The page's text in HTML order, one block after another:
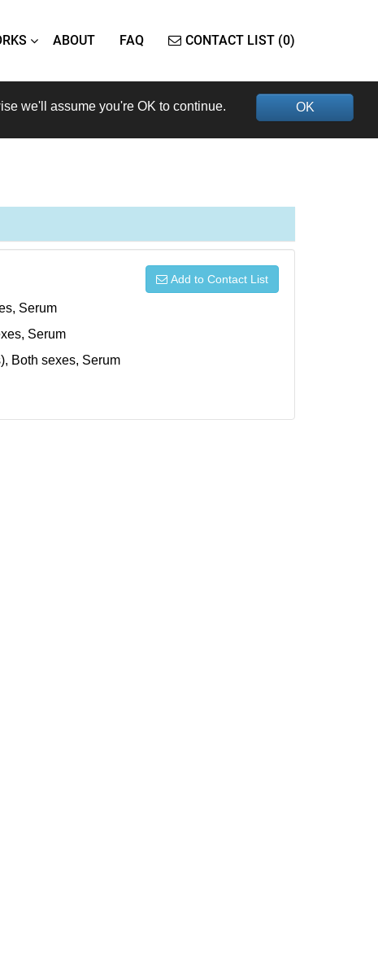
ABOUT FAQ CONTACT LIST (0)
OK
we'll assume you're OK to continue.
Add to Contact List
Serum
Serum
Both sexes, Serum